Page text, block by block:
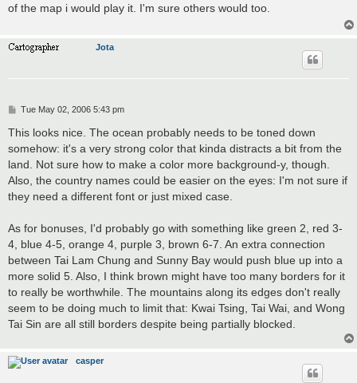
of the map i would play it. I'm sure others would too.
Jota
P
s
t
Tue May 02, 2006 5:43 pm
This looks nice. The ocean probably needs to be toned down
somehow: it's a very strong color that kinda distracts a bit from the
land. Not sure how to make a color more background-y, though.
Also, the country names could be easier on the eyes: I'm not sure if
they need a different font or just mixed case.
As for bonuses, I'd probably go with something like green 2, red 3-
4, blue 4-5, orange 4, purple 3, brown 6-7. An extra connection
between Tai Lam Chung and Sunny Bay would push blue up into a
more solid 5. Also, I think brown might have too many borders for it
to really be worthwhile. The mountains along its edges don't really
seem to be doing much to limit that: Kwai Tsing, Tai Wai, and Wong
Tai Sin are all still borders despite being partially blocked.
casper